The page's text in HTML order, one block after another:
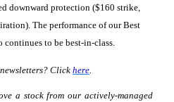
downward protection ($160 strike,
. The performance of our Best
continues to be best-in-class.
Click here
a stock from our actively-managed